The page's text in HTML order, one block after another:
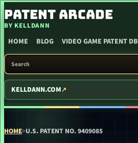
SKIP TO CONTENT
PATENT ARCADE
BY KELLDANN
HOME BLOG VIDEO GAME PATENT DB
SEARCH PATENT ARCADE
KELLDANN.COM
HOME>U.S. PATENT NO. 9409085